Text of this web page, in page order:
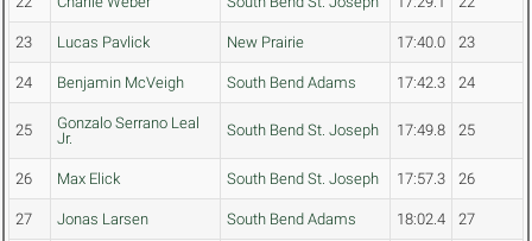
23 Lucas Pavlick New Prairie 17:40.0 23
24 Benjamin McVeigh South Bend Adams 17:42.3 24
25
Gonzalo Serrano Leal
Jr.
South Bend St. Joseph 17:49.8 25
26 Max Elick South Bend St. Joseph 17:57.3 26
27 Jonas Larsen South Bend Adams 18:02.4 27